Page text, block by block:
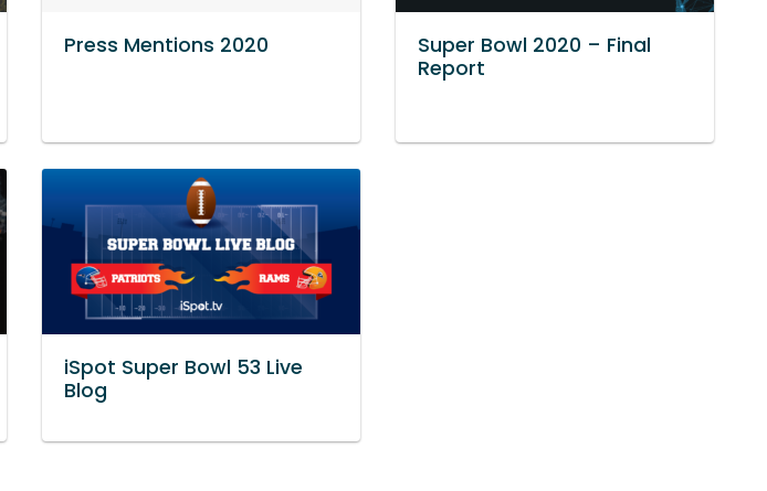
Press Mentions 2020
Super Bowl 2020 – Final
Report
iSpot Super Bowl 53 Live
Blog